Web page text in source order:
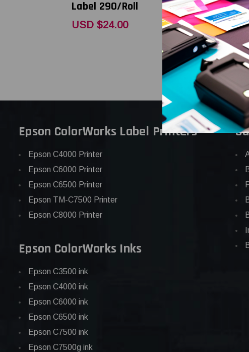
Label 290/Roll
USD $24.00
Label 290/Roll
USD $35.00
Epson ColorWorks Label Printers
Epson C4000 Printer
Epson C6000 Printer
Epson C6500 Printer
Epson TM-C7500 Printer
Epson C8000 Printer
Epson ColorWorks Inks
Epson C3500 ink
Epson C4000 ink
Epson C6000 ink
Epson C6500 ink
Epson C7500 ink
Epson C7500g ink